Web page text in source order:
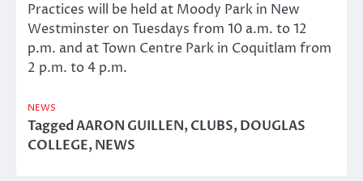
Practices will be held at Moody Park in New
Westminster on Tuesdays from 10 a.m. to 12
p.m. and at Town Centre Park in Coquitlam from
2 p.m. to 4 p.m.
NEWS
TaggedAARON GUILLEN,CLUBS,DOUGLAS
COLLEGE,NEWS